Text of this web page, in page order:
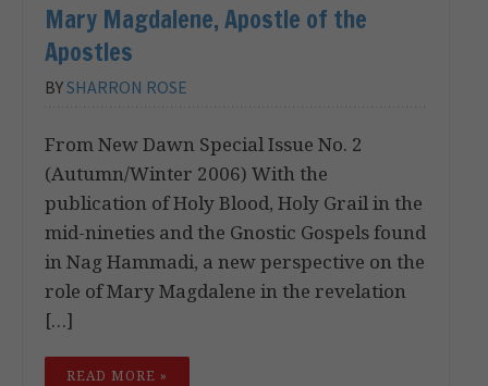
Mary Magdalene, Apostle of the
Apostles
BYSHARRON ROSE
From New Dawn Special Issue No. 2
(Autumn/Winter 2006) With the
publication of Holy Blood, Holy Grail in the
mid-nineties and the Gnostic Gospels found
in Nag Hammadi, a new perspective on the
role of Mary Magdalene in the revelation
[…]
READ MORE »